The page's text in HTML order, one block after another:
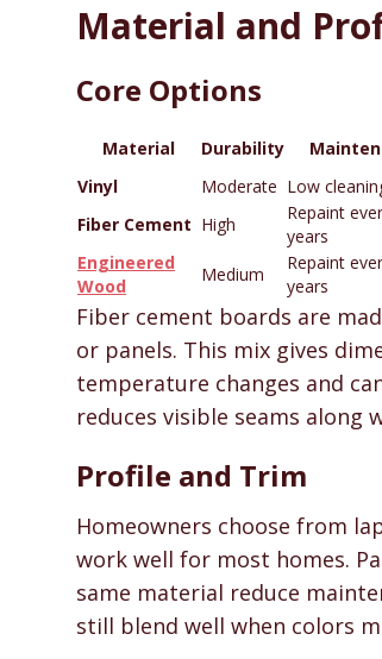
Material and
Core Options
Material Durability
Vinyl
Moderate Low
Fiber Cement High
Repaint
years
Engineered
Wood
Medium
Repaint
years
Fiber cement boards are
or panels. This mix gives
temperature changes and
reduces visible seams along
Profile and Trim
Homeowners choose from
work well for most homes.
same material reduce
still blend well when colors